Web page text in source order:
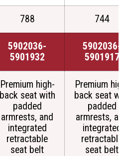
788 744
5902036-
5901932
5902036-
5901917
Premium high-
back seat with
padded
armrests, and
integrated
retractable
seat belt
Premium
back seat
padded
armrests,
integrated
retractable
seat belt